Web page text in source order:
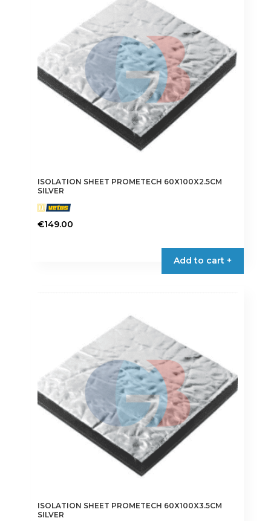
ISOLATION SHEET PROMETECH 60X100X2.5CM
SILVER
€149.00
Add to cart +
ISOLATION SHEET PROMETECH 60X100X3.5CM
SILVER